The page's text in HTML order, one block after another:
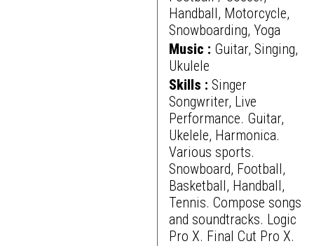
Handball, Motorcycle,
Snowboarding, Yoga
Music : Guitar, Singing,
Ukulele
Skills : Singer
Songwriter, Live
Performance. Guitar,
Ukelele, Harmonica.
Various sports.
Snowboard, Football,
Basketball, Handball,
Tennis. Compose songs
and soundtracks. Logic
Pro X. Final Cut Pro X.